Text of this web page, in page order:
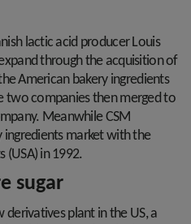
lactic acid producer Louis
through the acquisition of
American bakery ingredients
two companies then merged to
Meanwhile CSM
ingredients market with the
in 1992.
sugar
derivatives plant in the US, a